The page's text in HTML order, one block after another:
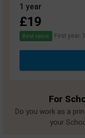
1 year
£19
Best value First year.
For
Do you work as a
your